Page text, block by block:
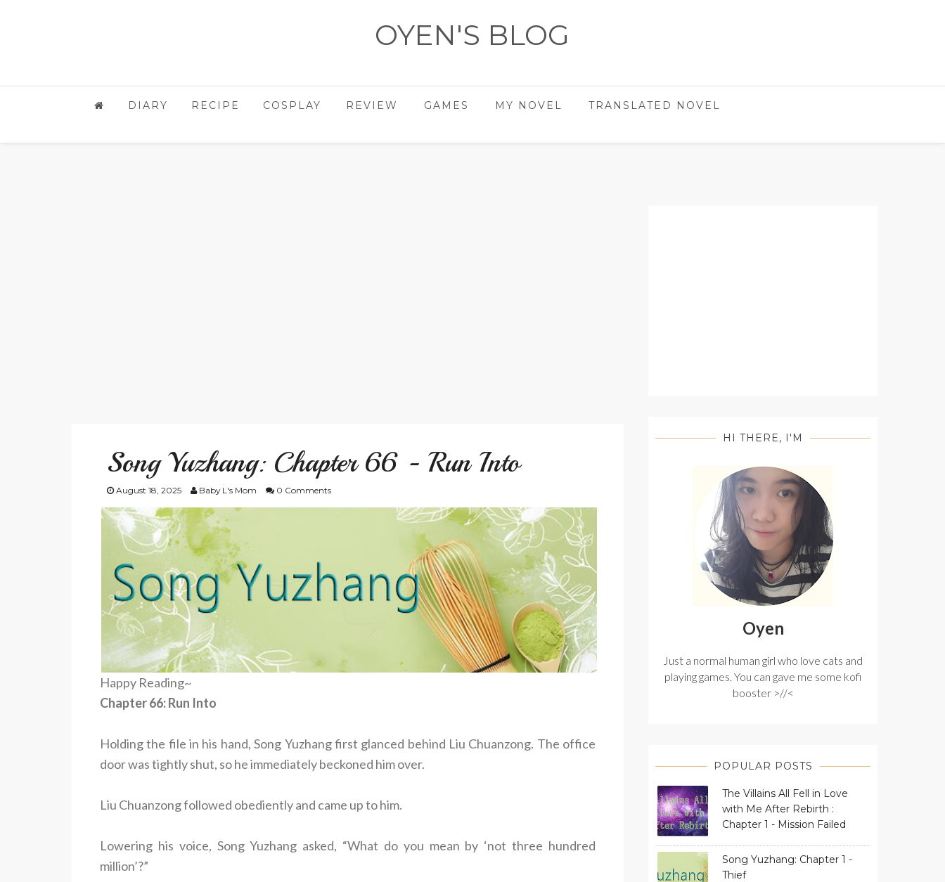
OYEN'S BLOG
DIARY RECIPE COSPLAY REVIEW GAMES MY NOVEL TRANSLATED NOVEL
Song Yuzhang: Chapter 66 - Run Into
August 18, 2025 Baby L's Mom 0 Comments
Happy Reading~
Chapter 66: Run Into
Holding the file in his hand, Song Yuzhang first glanced behind Liu Chuanzong. The office
door was tightly shut, so he immediately beckoned him over.
Liu Chuanzong followed obediently and came up to him.
Lowering his voice, Song Yuzhang asked, “What do you mean by ‘not three hundred
million’?”
HI THERE, I'M
Oyen
Just a normal human girl who love cats and
playing games. You can gave me some kofi
booster >//<
POPULAR POSTS
The Villains All Fell in Love
with Me After Rebirth :
Chapter 1 - Mission Failed
Song Yuzhang: Chapter 1 -
Thief